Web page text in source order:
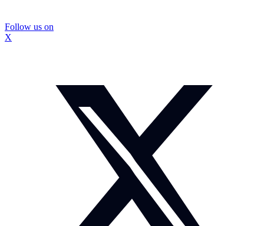
Follow us on
X